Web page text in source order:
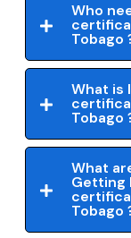
Who
Tobago
What is
Tobago
What
Getting
Tobago